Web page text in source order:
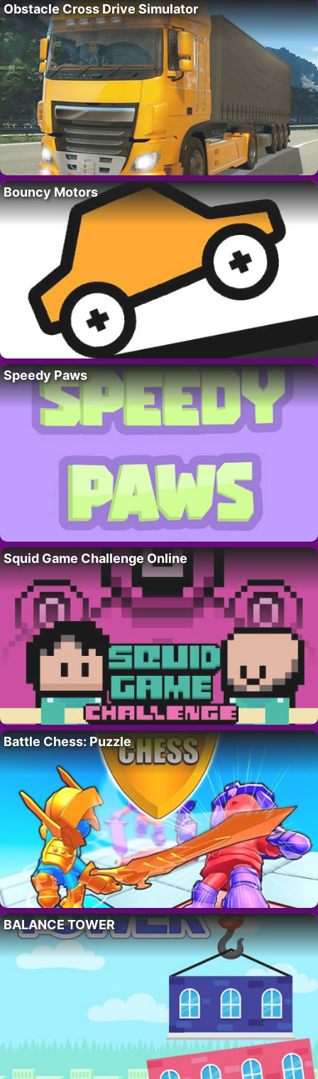
Obstacle Cross Drive Simulator
Bouncy Motors
Speedy Paws
Squid Game Challenge Online
Battle Chess: Puzzle
BALANCE TOWER